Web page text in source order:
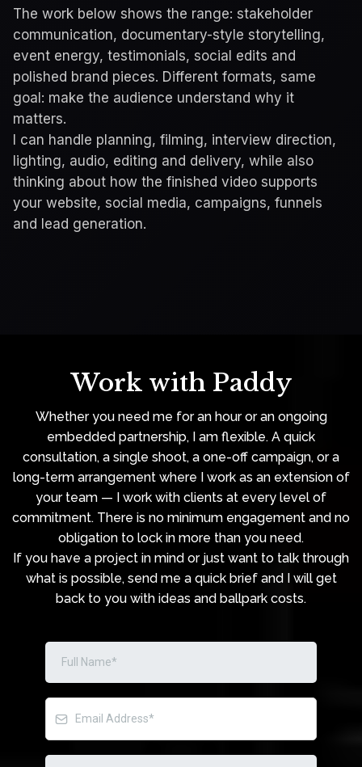
The work below shows the range: stakeholder
communication, documentary-style storytelling,
event energy, testimonials, social edits and
polished brand pieces. Different formats, same
goal: make the audience understand why it
matters.
I can handle planning, filming, interview direction,
lighting, audio, editing and delivery, while also
thinking about how the finished video supports
your website, social media, campaigns, funnels
and lead generation.
STAKEHOLDER ENGAGEMENT VIDEO
HNC Telehealth Initiative
Unmute Expand
Work with Paddy
Whether you need me for an hour or an ongoing
embedded partnership, I am flexible. A quick
consultation, a single shoot, a one-off campaign, or a
long-term arrangement where I work as an extension of
your team — I work with clients at every level of
commitment. There is no minimum engagement and no
obligation to lock in more than you need.
If you have a project in mind or just want to talk through
what is possible, send me a quick brief and I will get
back to you with ideas and ballpark costs.